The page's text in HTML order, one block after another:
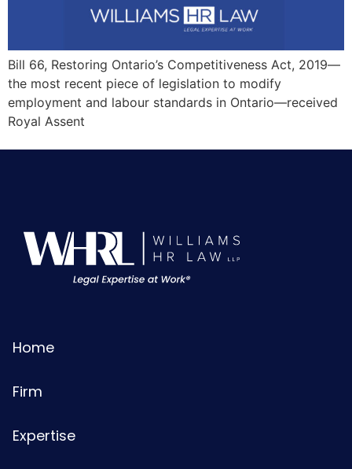
Bill 66, Restoring Ontario’s Competitiveness Act, 2019—
the most recent piece of legislation to modify
employment and labour standards in Ontario—received
Royal Assent
Home
Firm
Expertise